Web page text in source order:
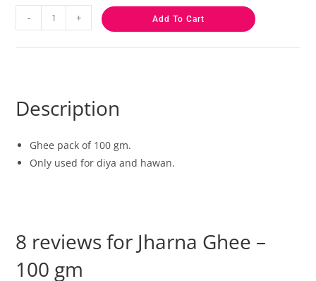
- + Add To Cart
Description
Ghee pack of 100 gm.
Only used for diya and hawan.
8 reviews for Jharna Ghee –
100 gm